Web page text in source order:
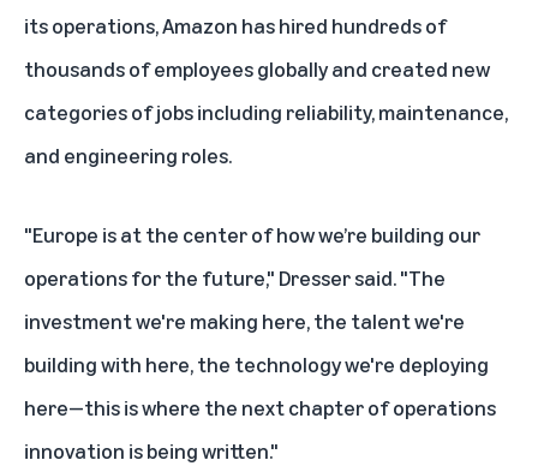
its operations, Amazon has hired hundreds of
thousands of employees globally and created new
categories of jobs including reliability, maintenance,
and engineering roles.
"Europe is at the center of how we’re building our
operations for the future," Dresser said. "The
investment we're making here, the talent we're
building with here, the technology we're deploying
here—this is where the next chapter of operations
innovation is being written."